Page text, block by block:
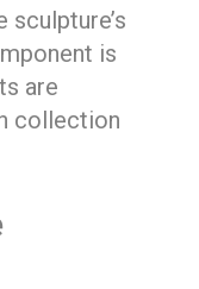
is
are
collection